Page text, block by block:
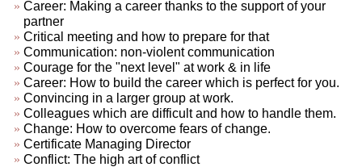
Career: Making a career thanks to the support of your
partner
Critical meeting and how to prepare for that
Communication: non-violent communication
Courage for the "next level" at work & in life
Career: How to build the career which is perfect for you.
Convincing in a larger group at work.
Colleagues which are difficult and how to handle them.
Change: How to overcome fears of change.
Certificate Managing Director
Conflict: The high art of conflict